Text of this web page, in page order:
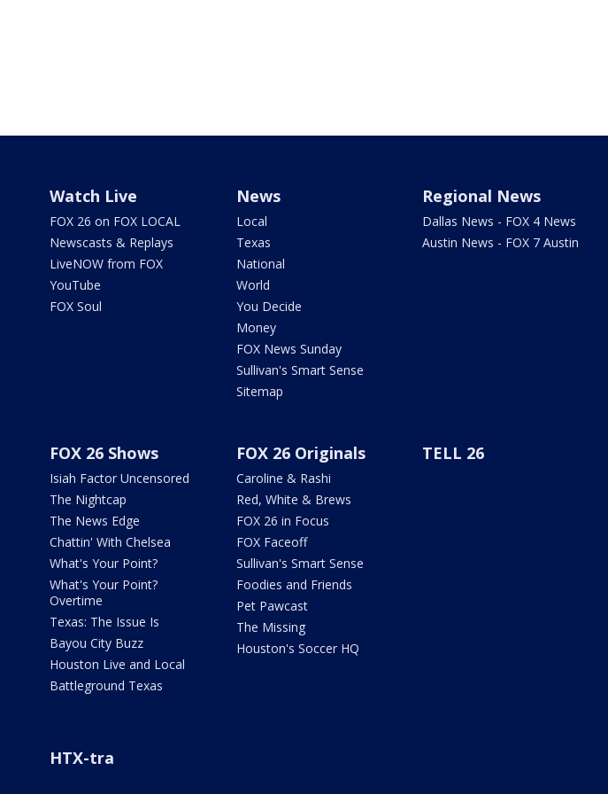
Watch Live
FOX 26 on FOX LOCAL
Newscasts & Replays
LiveNOW from FOX
YouTube
FOX Soul
News
Local
Texas
National
World
You Decide
Money
FOX News Sunday
Sullivan's Smart Sense
Sitemap
Regional News
Dallas News - FOX 4 News
Austin News - FOX 7 Austin
FOX 26 Shows
Isiah Factor Uncensored
The Nightcap
The News Edge
Chattin' With Chelsea
What's Your Point?
What's Your Point?
Overtime
Texas: The Issue Is
Bayou City Buzz
Houston Live and Local
Battleground Texas
FOX 26 Originals
Caroline & Rashi
Red, White & Brews
FOX 26 in Focus
FOX Faceoff
Sullivan's Smart Sense
Foodies and Friends
Pet Pawcast
The Missing
Houston's Soccer HQ
TELL 26
HTX-tra